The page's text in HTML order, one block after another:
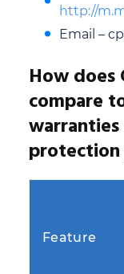
http://
Email –
How does
compare
protection
Feature